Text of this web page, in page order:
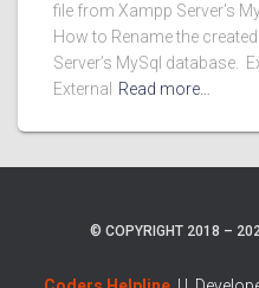
file from Xampp Server’s
How to Rename the
Server’s MySql database.
External
Read more…
© COPYRIGHT 2018 –